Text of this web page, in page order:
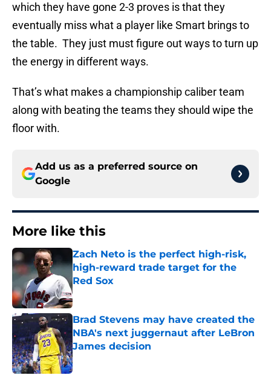
which they have gone 2-3 proves is that they
eventually miss what a player like Smart brings to
the table. They just must figure out ways to turn up
the energy in different ways.
That’s what makes a championship caliber team
along with beating the teams they should wipe the
floor with.
Add us as a preferred source on
Google
More like this
Zach Neto is the perfect high-risk,
high-reward trade target for the
Red Sox
Published by on Invalid Date
Brad Stevens may have created the
NBA's next juggernaut after LeBron
James decision
Published by on Invalid Date